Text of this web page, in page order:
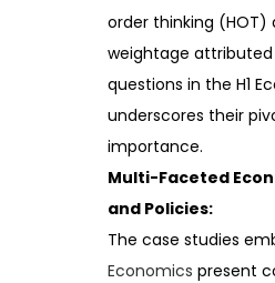
order thinking (HOT)
weightage attributed
questions in the H1
underscores their
importance.
Multi-Faceted
and Policies:
The case studies
Economics present